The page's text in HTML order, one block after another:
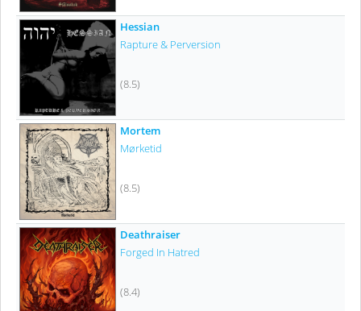
Hessian
Rapture & Perversion
(8.5)
Mortem
Mørketid
(8.5)
Deathraiser
Forged In Hatred
(8.4)